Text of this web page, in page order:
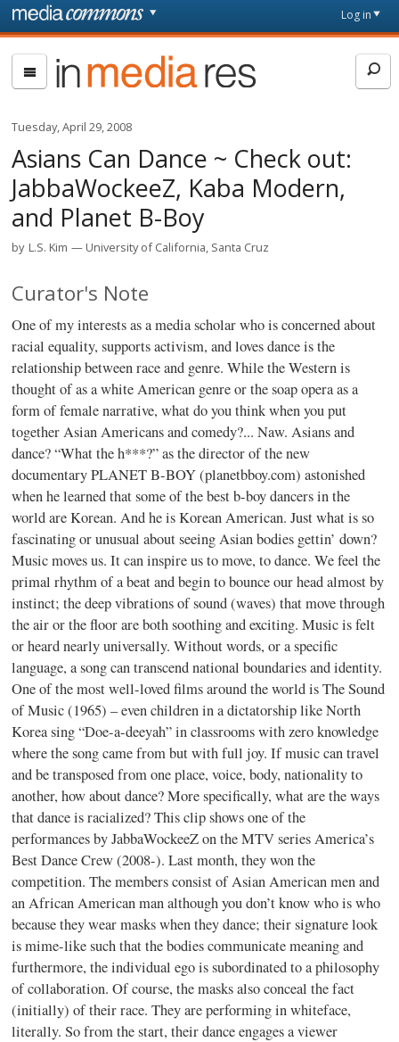
Skip to main content
page
Log in
In
Media
Res
Tuesday, April 29, 2008
Asians Can Dance ~ Check out:
JabbaWockeeZ, Kaba Modern,
and Planet B-Boy
by L.S. Kim University of California, Santa Cruz
Curator's Note
One of my interests as a media scholar who is concerned about
racial equality, supports activism, and loves dance is the
relationship between race and genre. While the Western is
thought of as a white American genre or the soap opera as a
form of female narrative, what do you think when you put
together Asian Americans and comedy?... Naw. Asians and
dance? “What the h***?” as the director of the new
documentary PLANET B-BOY (planetbboy.com) astonished
when he learned that some of the best b-boy dancers in the
world are Korean. And he is Korean American. Just what is so
fascinating or unusual about seeing Asian bodies gettin’ down?
Music moves us. It can inspire us to move, to dance. We feel the
primal rhythm of a beat and begin to bounce our head almost by
instinct; the deep vibrations of sound (waves) that move through
the air or the floor are both soothing and exciting. Music is felt
or heard nearly universally. Without words, or a specific
language, a song can transcend national boundaries and identity.
One of the most well-loved films around the world is The Sound
of Music (1965) – even children in a dictatorship like North
Korea sing “Doe-a-deeyah” in classrooms with zero knowledge
where the song came from but with full joy. If music can travel
and be transposed from one place, voice, body, nationality to
another, how about dance? More specifically, what are the ways
that dance is racialized? This clip shows one of the
performances by JabbaWockeeZ on the MTV series America’s
Best Dance Crew (2008-). Last month, they won the
competition. The members consist of Asian American men and
an African American man although you don’t know who is who
because they wear masks when they dance; their signature look
is mime-like such that the bodies communicate meaning and
furthermore, the individual ego is subordinated to a philosophy
of collaboration. Of course, the masks also conceal the fact
(initially) of their race. They are performing in whiteface,
literally. So from the start, their dance engages a viewer